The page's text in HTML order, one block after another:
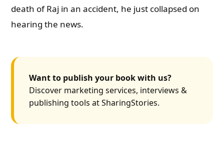
death of Raj in an accident, he just collapsed on
hearing the news.
Want to publish your book with us?
Discover marketing services, interviews &
publishing tools at SharingStories.